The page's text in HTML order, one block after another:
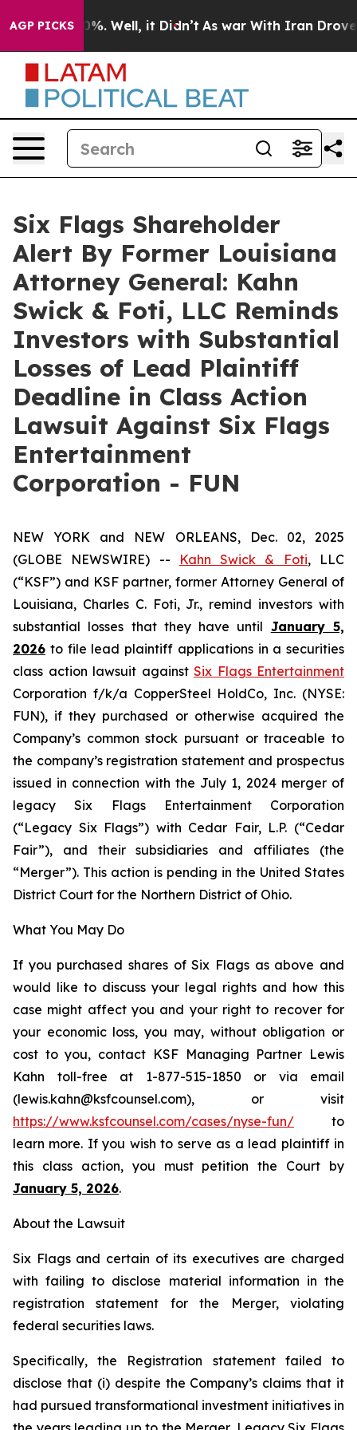
AGP PICKS
40%. Well, it Didn’t As war With Iran Drove oil
Six Flags Shareholder
Alert By Former Louisiana
Attorney General: Kahn
Swick & Foti, LLC Reminds
Investors with Substantial
Losses of Lead Plaintiff
Deadline in Class Action
Lawsuit Against Six Flags
Entertainment
Corporation - FUN
NEW YORK and NEW ORLEANS, Dec. 02, 2025
(GLOBE NEWSWIRE) --
Kahn Swick & Foti, LLC
(“KSF”) and KSF partner, former Attorney General of
Louisiana, Charles C. Foti, Jr., remind investors with
substantial losses that they have until January 5,
2026 to file lead plaintiff applications in a securities
class action lawsuit against Six Flags Entertainment
Corporation f/k/a CopperSteel HoldCo, Inc. (NYSE:
FUN), if they purchased or otherwise acquired the
Company’s common stock pursuant or traceable to
the company’s registration statement and prospectus
issued in connection with the July 1, 2024 merger of
legacy Six Flags Entertainment Corporation
(“Legacy Six Flags”) with Cedar Fair, L.P. (“Cedar
Fair”), and their subsidiaries and affiliates (the
“Merger”). This action is pending in the United States
District Court for the Northern District of Ohio.
What You May Do
If you purchased shares of Six Flags as above and
would like to discuss your legal rights and how this
case might affect you and your right to recover for
your economic loss, you may, without obligation or
cost to you, contact KSF Managing Partner Lewis
Kahn toll-free at 1-877-515-1850 or via email
(lewis.kahn@ksfcounsel.com), or visit
https://www.ksfcounsel.com/cases/nyse-fun/ to
learn more. If you wish to serve as a lead plaintiff in
this class action, you must petition the Court by
January 5, 2026.
About the Lawsuit
Six Flags and certain of its executives are charged
with failing to disclose material information in the
registration statement for the Merger, violating
federal securities laws.
Specifically, the Registration statement failed to
disclose that (i) despite the Company’s claims that it
had pursued transformational investment initiatives in